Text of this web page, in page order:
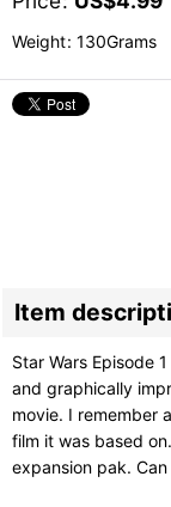
Weight: 130Grams
Item
Star Wars Episode
and graphically
movie. I remember
film it was based
expansion pak.